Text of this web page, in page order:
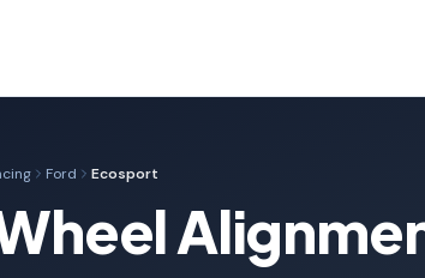
Ford Ecosport